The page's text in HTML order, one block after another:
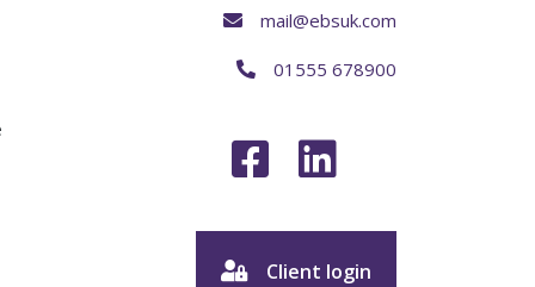
mail@ebsuk.com
01555 678900
Client login